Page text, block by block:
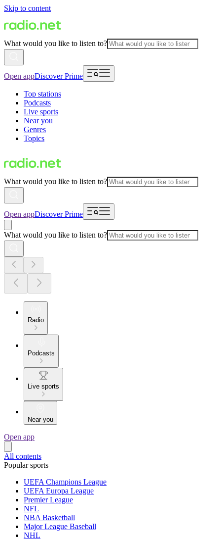
Skip to content
What would you like to listen to?
Open appDiscover Prime
Top stations
Podcasts
Live sports
Near you
Genres
Topics
What would you like to listen to?
Open appDiscover Prime
What would you like to listen to?
Radio
Podcasts
Live sports
Near you
Open app
All contents
Popular sports
UEFA Champions League
UEFA Europa League
Premier League
NFL
NBA Basketball
Major League Baseball
NHL